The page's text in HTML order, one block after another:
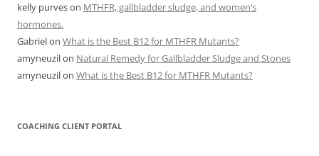
kelly purveson MTHFR, gallbladder sludge, and women’s
hormones.
Gabrielon What is the Best B12 for MTHFR Mutants?
amyneuzilon Natural Remedy for Gallbladder Sludge and Stones
amyneuzilon What is the Best B12 for MTHFR Mutants?
COACHING CLIENT PORTAL